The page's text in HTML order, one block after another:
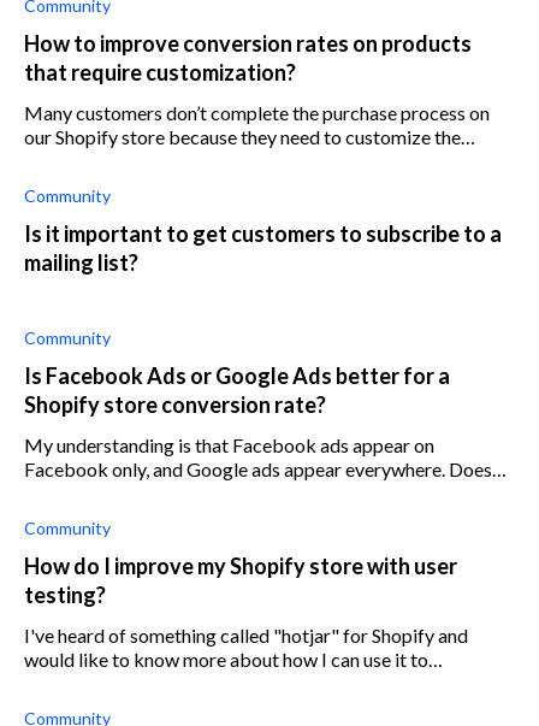
Community
How to improve conversion rates on products
that require customization?
Many customers don’t complete the purchase process on
our Shopify store because they need to customize the
Community
Is it important to get customers to subscribe to a
mailing list?
Community
Is Facebook Ads or Google Ads better for a
Shopify store conversion rate?
My understanding is that Facebook ads appear on
Facebook only, and Google ads appear everywhere. Does
Community
How do I improve my Shopify store with user
testing?
I've heard of something called "hotjar" for Shopify and
would like to know more about how I can use it to
testing forum?
Community